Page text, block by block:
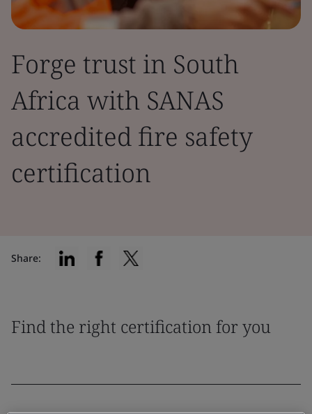
Forge trust in South
Africa with SANAS
accredited fire safety
certification
Share:
Find the right certification for you